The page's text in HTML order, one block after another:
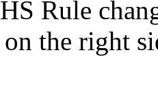
Rule
the right